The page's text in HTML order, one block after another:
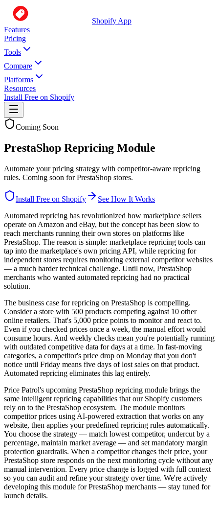
Shopify App
Features
Pricing
Tools
Compare
Platforms
Resources
Install Free on Shopify
Coming Soon
PrestaShop Repricing Module
Automate your pricing strategy with competitor-aware repricing
rules. Coming soon for PrestaShop stores.
Install Free on Shopify
See How It Works
Automated repricing has revolutionized how marketplace sellers
operate on Amazon and eBay, but the concept has been slow to
reach merchants running their own stores on platforms like
PrestaShop. The reason is simple: marketplace repricing tools can
tap into the marketplace's own pricing API, while repricing for
independent stores requires monitoring external competitor websites
— a much harder technical challenge. Until now, PrestaShop
merchants who wanted automated repricing had no practical
solution.
The business case for repricing on PrestaShop is compelling.
Consider a store with 500 products competing against 10 other
online retailers. That's 5,000 price points to monitor and react to.
Even if you checked prices once a week, the manual effort would
consume hours. And weekly checks mean you're potentially running
with outdated competitive data for days at a time. In fast-moving
categories, a competitor's price drop on Monday that you don't
notice until Friday means five days of lost sales on that product.
Automated repricing eliminates this lag entirely.
Price Patrol's upcoming PrestaShop repricing module brings the
same intelligent repricing capabilities that our Shopify customers
rely on to the PrestaShop ecosystem. The module monitors
competitor prices using AI-powered extraction that works on any
website, then applies your predefined repricing rules automatically.
You choose the strategy — match lowest competitor, undercut by a
percentage, maintain market average — and set mandatory margin
protection guardrails. When a competitor changes their price, your
PrestaShop store responds on the next monitoring cycle without any
manual intervention. Every price change is logged with full context
so you can audit and refine your strategy over time. We're actively
developing this module for PrestaShop merchants — stay tuned for
launch details.